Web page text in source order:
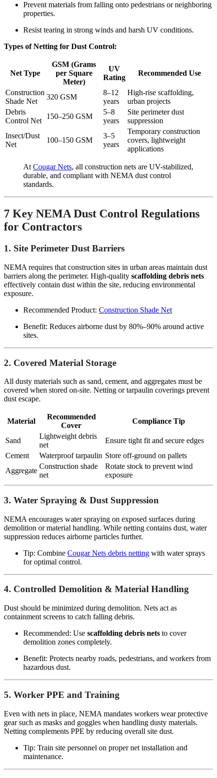
Prevent materials from falling onto pedestrians or neighboring
properties.
Resist tearing in strong winds and harsh UV conditions.
Types of Netting for Dust Control:
Net Type
GSM (Grams
per Square
Meter)
UV
Rating
Recommended Use
Construction
Shade Net
320 GSM
8–12
years
High-rise scaffolding,
urban projects
Debris
Control Net
150–250 GSM
5–8
years
Site perimeter dust
suppression
Insect/Dust
Net
100–150 GSM
3–5
years
Temporary construction
covers, lightweight
applications
At Cougar Nets, all construction nets are UV-stabilized,
durable, and compliant with NEMA dust control
standards.
7 Key NEMA Dust Control Regulations
for Contractors
1. Site Perimeter Dust Barriers
NEMA requires that construction sites in urban areas maintain dust
barriers along the perimeter. High-quality scaffolding debris nets
effectively contain dust within the site, reducing environmental
exposure.
Recommended Product: Construction Shade Net
Benefit: Reduces airborne dust by 80%–90% around active
sites.
2. Covered Material Storage
All dusty materials such as sand, cement, and aggregates must be
covered when stored on-site. Netting or tarpaulin coverings prevent
dust escape.
Material
Recommended
Cover
Compliance Tip
Sand
Lightweight debris
net
Ensure tight fit and secure edges
Cement
Waterproof tarpaulin Store off-ground on pallets
Aggregate
Construction shade
net
Rotate stock to prevent wind
exposure
3. Water Spraying & Dust Suppression
NEMA encourages water spraying on exposed surfaces during
demolition or material handling. While netting contains dust, water
suppression reduces airborne particles further.
Tip: Combine Cougar Nets debris netting with water sprays
for optimal control.
4. Controlled Demolition & Material Handling
Dust should be minimized during demolition. Nets act as
containment screens to catch falling debris.
Recommended: Use scaffolding debris nets to cover
demolition zones completely.
Benefit: Protects nearby roads, pedestrians, and workers from
hazardous dust.
5. Worker PPE and Training
Even with nets in place, NEMA mandates workers wear protective
gear such as masks and goggles when handling dusty materials.
Netting complements PPE by reducing overall site dust.
Tip: Train site personnel on proper net installation and
maintenance.